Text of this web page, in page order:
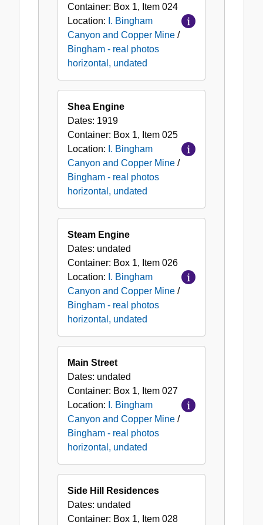
Container: Box 1, Item 024
Location: I. Bingham
Canyon and Copper Mine /
Bingham - real photos
horizontal, undated
Shea Engine
Dates: 1919
Container: Box 1, Item 025
Location: I. Bingham
Canyon and Copper Mine /
Bingham - real photos
horizontal, undated
Steam Engine
Dates: undated
Container: Box 1, Item 026
Location: I. Bingham
Canyon and Copper Mine /
Bingham - real photos
horizontal, undated
Main Street
Dates: undated
Container: Box 1, Item 027
Location: I. Bingham
Canyon and Copper Mine /
Bingham - real photos
horizontal, undated
Side Hill Residences
Dates: undated
Container: Box 1, Item 028